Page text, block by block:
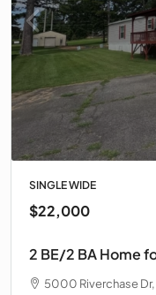
SINGLE WIDE
$22,000
2 BE/2 BA Home
5000 Riverchase Dr,